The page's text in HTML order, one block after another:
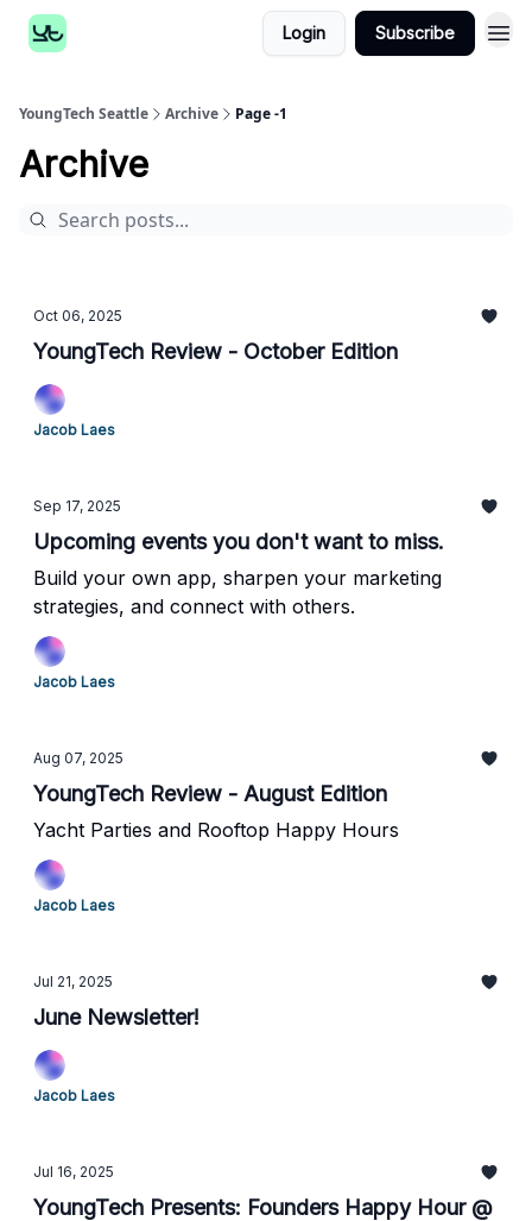
Login Subscribe
YoungTech Seattle Archive Page -1
Archive
Oct 06, 2025
YoungTech Review - October Edition
Jacob Laes
Sep 17, 2025
Upcoming events you don't want to miss.
Build your own app, sharpen your marketing
strategies, and connect with others.
Jacob Laes
Aug 07, 2025
YoungTech Review - August Edition
Yacht Parties and Rooftop Happy Hours
Jacob Laes
Jul 21, 2025
June Newsletter!
Jacob Laes
Jul 16, 2025
YoungTech Presents: Founders Happy Hour @